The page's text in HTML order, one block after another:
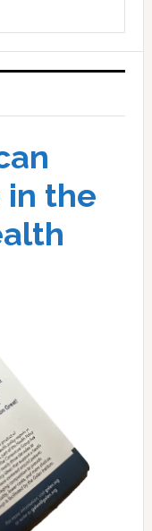
in the